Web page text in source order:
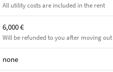
All utility costs are included in the rent
6,000 €
Will be refunded to you after moving out
none